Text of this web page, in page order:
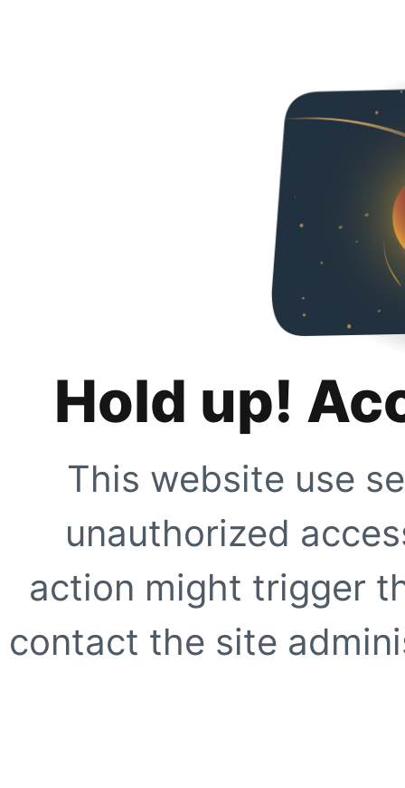
Hold up!
This website use
unauthorized
action might trigger
contact the site